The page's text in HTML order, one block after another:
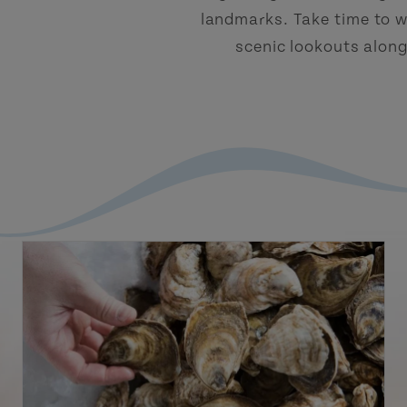
landmarks. Take time to
scenic lookouts